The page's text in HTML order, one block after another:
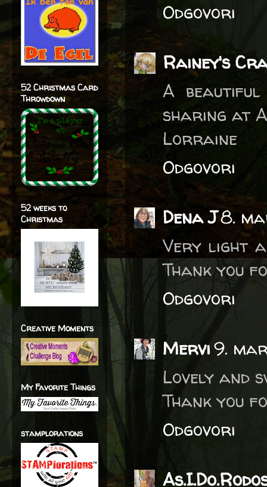
Odgovori
Rainey's
A
sharing at
Lorraine
Odgovori
Dena J8.
Very light
Thank you
Odgovori
Mervi9.
Lovely and
Thank you
Odgovori
52 Christmas Card
Throwdown
52 weeks to
Christmas
Creative Moments
My Favorite Things
stamplorations